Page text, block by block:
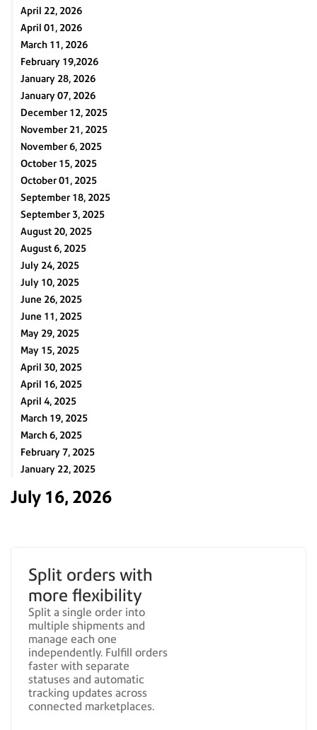
April 22, 2026
April 01, 2026
March 11, 2026
February 19,2026
January 28, 2026
January 07, 2026
December 12, 2025
November 21, 2025
November 6, 2025
October 15, 2025
October 01, 2025
September 18, 2025
September 3, 2025
August 20, 2025
August 6, 2025
July 24, 2025
July 10, 2025
June 26, 2025
June 11, 2025
May 29, 2025
May 15, 2025
April 30, 2025
April 16, 2025
April 4, 2025
March 19, 2025
March 6, 2025
February 7, 2025
January 22, 2025
July 16, 2026
Split orders with
more flexibility
Split a single order into
multiple shipments and
manage each one
independently. Fulfill orders
faster with separate
statuses and automatic
tracking updates across
connected marketplaces.